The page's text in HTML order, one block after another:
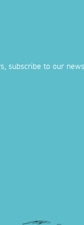
subscribe to our